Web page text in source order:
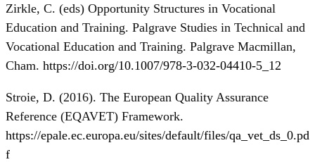
Zirkle, C. (eds) Opportunity Structures in Vocational
Education and Training. Palgrave Studies in Technical and
Vocational Education and Training. Palgrave Macmillan,
Cham. https://doi.org/10.1007/978-3-032-04410-5_12
Stroie, D. (2016). The European Quality Assurance
Reference (EQAVET) Framework.
https://epale.ec.europa.eu/sites/default/files/qa_vet_ds_0.pd
f